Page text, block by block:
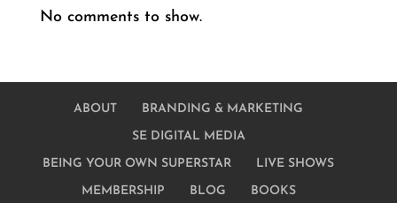
No comments to show.
ABOUT BRANDING & MARKETING
SE DIGITAL MEDIA
BEING YOUR OWN SUPERSTAR LIVE SHOWS
MEMBERSHIP BLOG BOOKS